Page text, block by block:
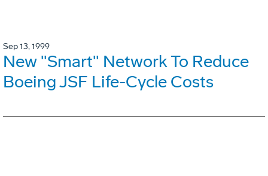
Sep 13, 1999
New "Smart" Network To Reduce
Boeing JSF Life-Cycle Costs